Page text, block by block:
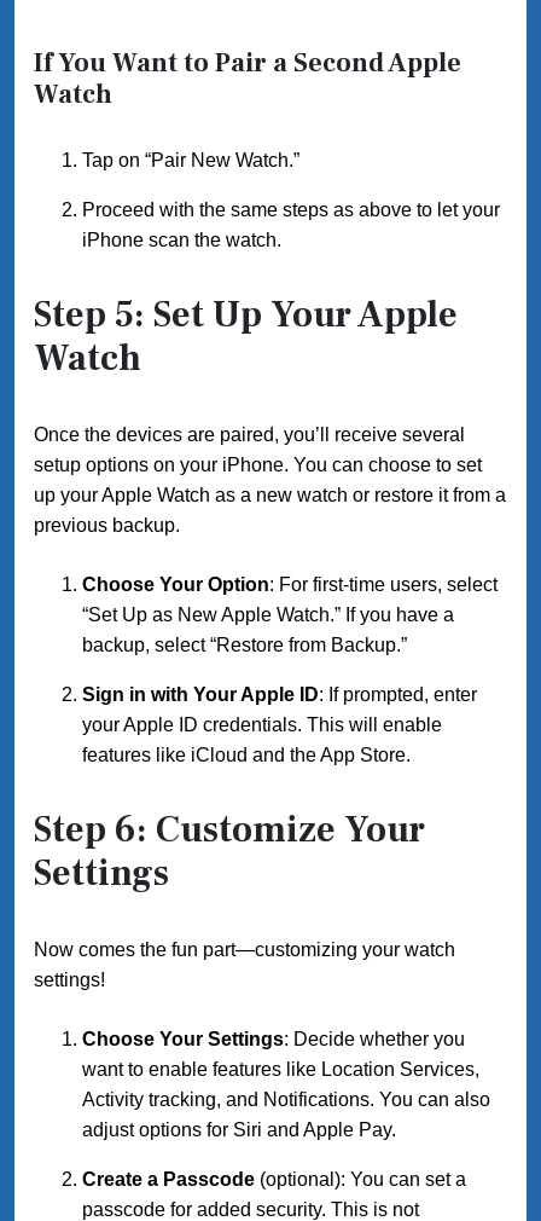
If You Want to Pair a Second Apple
Watch
Tap on “Pair New Watch.”
Proceed with the same steps as above to let your
iPhone scan the watch.
Step 5: Set Up Your Apple
Watch
Once the devices are paired, you’ll receive several
setup options on your iPhone. You can choose to set
up your Apple Watch as a new watch or restore it from a
previous backup.
Choose Your Option: For first-time users, select
“Set Up as New Apple Watch.” If you have a
backup, select “Restore from Backup.”
Sign in with Your Apple ID: If prompted, enter
your Apple ID credentials. This will enable
features like iCloud and the App Store.
Step 6: Customize Your
Settings
Now comes the fun part—customizing your watch
settings!
Choose Your Settings: Decide whether you
want to enable features like Location Services,
Activity tracking, and Notifications. You can also
adjust options for Siri and Apple Pay.
Create a Passcode (optional): You can set a
passcode for added security. This is not